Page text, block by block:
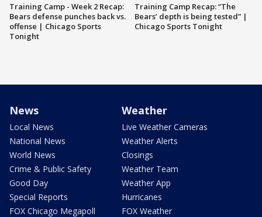
Training Camp - Week 2 Recap:
Bears defense punches back vs.
offense | Chicago Sports
Tonight
Training Camp Recap: “The
Bears’ depth is being tested” |
Chicago Sports Tonight
News
Local News
National News
World News
Crime & Public Safety
Good Day
Special Reports
FOX Chicago Megapoll
Weather
Live Weather Cameras
Weather Alerts
Closings
Weather Team
Weather App
Hurricanes
FOX Weather